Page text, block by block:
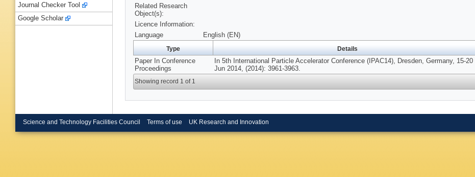
Related Research
Object(s):
Licence Information:
Language
English (EN)
Type Details
Paper In Conference
Proceedings
In 5th International Particle Accelerator Conference (IPAC14), Dresden, Germany, 15-20
Jun 2014, (2014): 3961-3963.
Showing record 1 of 1
Journal Checker Tool
Google Scholar
Science and Technology Facilities Council Terms of use UK Research and Innovation